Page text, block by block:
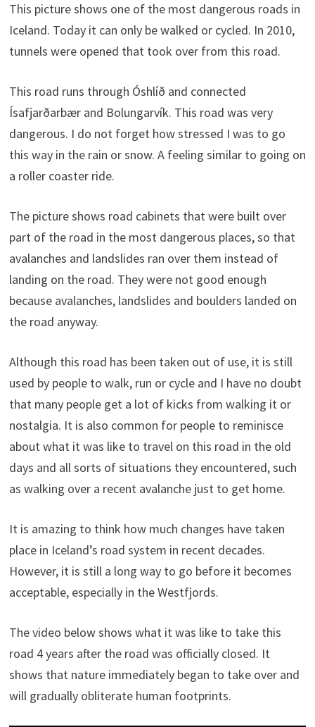
This picture shows one of the most dangerous roads in
Iceland. Today it can only be walked or cycled. In 2010,
tunnels were opened that took over from this road.
This road runs through Óshlíð and connected
Ísafjarðarbær and Bolungarvík. This road was very
dangerous. I do not forget how stressed I was to go
this way in the rain or snow. A feeling similar to going on
a roller coaster ride.
The picture shows road cabinets that were built over
part of the road in the most dangerous places, so that
avalanches and landslides ran over them instead of
landing on the road. They were not good enough
because avalanches, landslides and boulders landed on
the road anyway.
Although this road has been taken out of use, it is still
used by people to walk, run or cycle and I have no doubt
that many people get a lot of kicks from walking it or
nostalgia. It is also common for people to reminisce
about what it was like to travel on this road in the old
days and all sorts of situations they encountered, such
as walking over a recent avalanche just to get home.
It is amazing to think how much changes have taken
place in Iceland’s road system in recent decades.
However, it is still a long way to go before it becomes
acceptable, especially in the Westfjords.
The video below shows what it was like to take this
road 4 years after the road was officially closed. It
shows that nature immediately began to take over and
will gradually obliterate human footprints.